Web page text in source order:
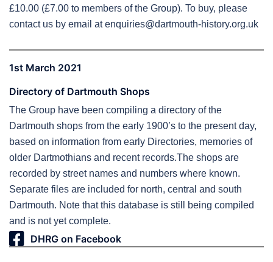
£10.00 (£7.00 to members of the Group). To buy, please
contact us by email at enquiries@dartmouth-history.org.uk
1st March 2021
Directory of Dartmouth Shops
The Group have been compiling a directory of the
Dartmouth shops from the early 1900’s to the present day,
based on information from early Directories, memories of
older Dartmothians and recent records.The shops are
recorded by street names and numbers where known.
Separate files are included for north, central and south
Dartmouth. Note that this database is still being compiled
and is not yet complete.
DHRG on Facebook